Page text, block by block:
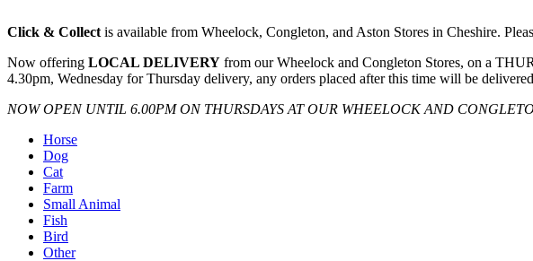
Click & Collect is available from Wheelock, Congleton, and Aston Stores in Cheshire.
Now offering LOCAL DELIVERY from our Wheelock and Congleton Stores, on a
4.30pm, Wednesday for Thursday delivery, any orders placed after this time will be
NOW OPEN UNTIL 6.00PM ON THURSDAYS AT OUR WHEELOCK AND
Horse
Dog
Cat
Farm
Small Animal
Fish
Bird
Other